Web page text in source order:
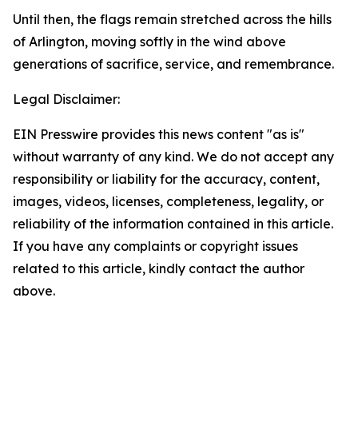
Until then, the flags remain stretched across the hills
of Arlington, moving softly in the wind above
generations of sacrifice, service, and remembrance.
Legal Disclaimer:
EIN Presswire provides this news content "as is"
without warranty of any kind. We do not accept any
responsibility or liability for the accuracy, content,
images, videos, licenses, completeness, legality, or
reliability of the information contained in this article.
If you have any complaints or copyright issues
related to this article, kindly contact the author
above.